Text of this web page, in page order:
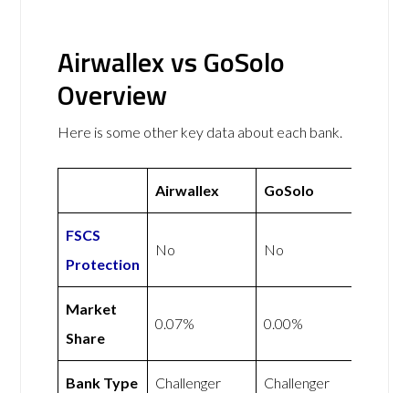
Airwallex vs GoSolo
Overview
Here is some other key data about each bank.
Airwallex GoSolo
FSCS
Protection
No No
Market
Share
0.07% 0.00%
Bank Type Challenger Challenger